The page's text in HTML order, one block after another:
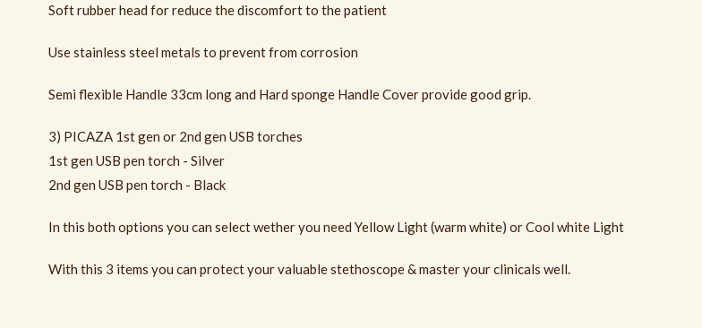
Soft rubber head for reduce the discomfort to the patient
Use stainless steel metals to prevent from corrosion
Semi flexible Handle 33cm long and Hard sponge Handle Cover provide good grip.
3) PICAZA 1st gen or 2nd gen USB torches
1st gen USB pen torch - Silver
2nd gen USB pen torch - Black
In this both options you can select wether you need Yellow Light (warm white) or Cool white Light
With this 3 items you can protect your valuable stethoscope & master your clinicals well.